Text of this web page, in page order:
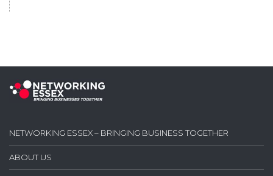
NETWORKING ESSEX – BRINGING BUSINESS TOGETHER
ABOUT US